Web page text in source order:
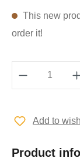
This new
order it!
Product
Add to
Product